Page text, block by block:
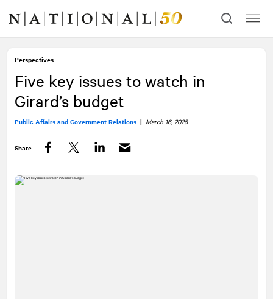
content
navigation
Perspectives
Five key issues to watch in
Girard’s budget
Public Affairs and Government Relations | March 16, 2026
Share